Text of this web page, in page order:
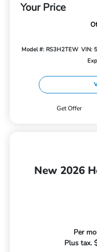
Your Price
Model #: RS3H2TEW VIN:
Get Offer
New 2026
Per
Plus tax.